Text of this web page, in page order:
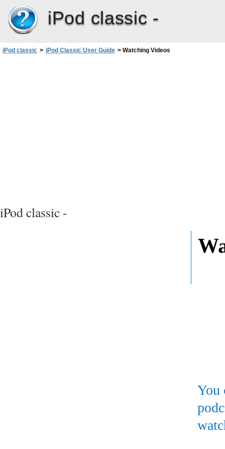
iPod classic -
iPod classic > iPod Classic User Guide > Watching Videos
iPod classic -
You